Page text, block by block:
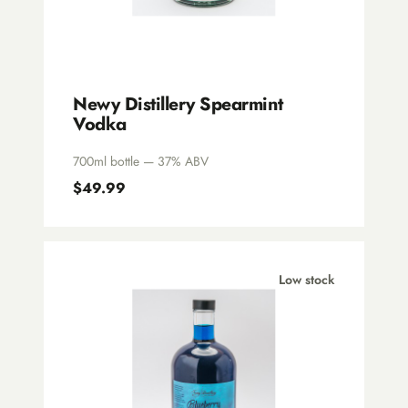
Newy Distillery Spearmint
Vodka
700ml bottle — 37% ABV
$49.99
Low stock